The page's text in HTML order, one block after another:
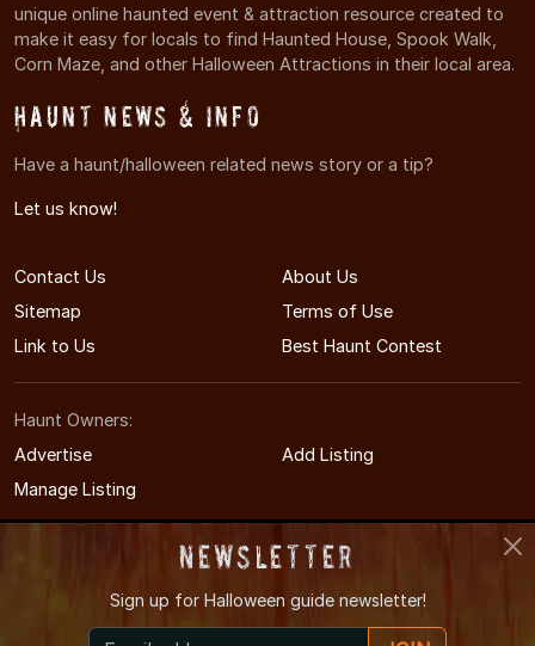
unique online haunted event & attraction resource created to
make it easy for locals to find Haunted House, Spook Walk,
Corn Maze, and other Halloween Attractions in their local area.
Haunt News & Info
Have a haunt/halloween related news story or a tip?
Let us know!
Contact Us
About Us
Sitemap
Terms of Use
Link to Us
Best Haunt Contest
Haunt Owners:
Advertise
Add Listing
Manage Listing
© 2011-2026 KansasHauntedHouses.com
Newsletter
Sign up for Halloween guide newsletter!